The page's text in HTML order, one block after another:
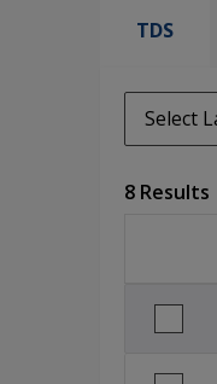
TDS
Select
8 Results